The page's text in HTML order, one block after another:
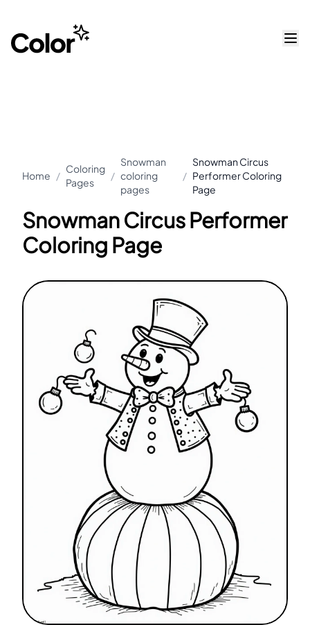
Home /
Coloring
Pages
/
Snowman
coloring
pages
/
Snowman Circus
Performer Coloring
Page
Snowman Circus Performer
Coloring Page